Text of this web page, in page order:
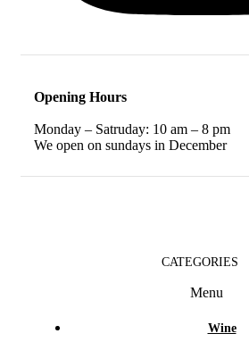
Opening Hours
Monday – Satruday: 10 am – 8 pm
We open on sundays in December
CATEGORIES
Menu
Wine